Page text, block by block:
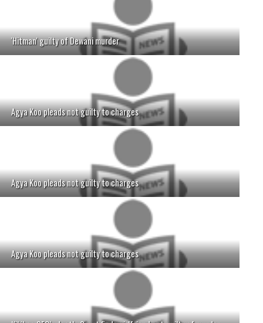
'Hitman' guilty of Dewani murder
Agya Koo pleads not guilty to charges
Agya Koo pleads not guilty to charges
Agya Koo pleads not guilty to charges